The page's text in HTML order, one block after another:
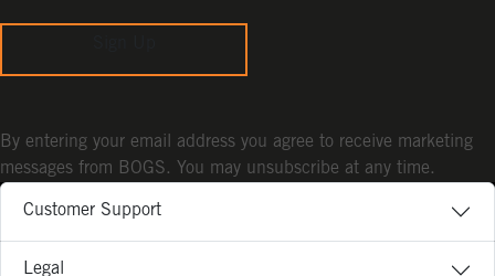
Customer Support
Legal
By entering your email address you agree to receive marketing
messages from BOGS. You may unsubscribe at any time.